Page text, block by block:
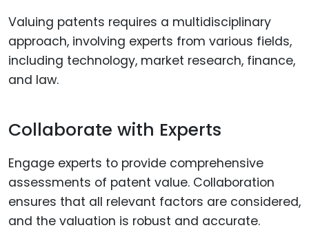
Valuing patents requires a multidisciplinary
approach, involving experts from various fields,
including technology, market research, finance,
and law.
Collaborate with Experts
Engage experts to provide comprehensive
assessments of patent value. Collaboration
ensures that all relevant factors are considered,
and the valuation is robust and accurate.